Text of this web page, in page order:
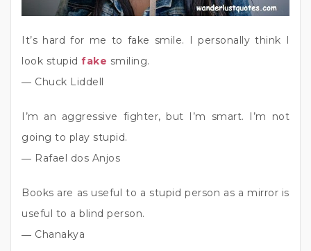
It’s hard for me to fake smile. I personally think I
look stupid fake smiling.
― Chuck Liddell
I’m an aggressive fighter, but I’m smart. I’m not
going to play stupid.
― Rafael dos Anjos
Books are as useful to a stupid person as a mirror is
useful to a blind person.
― Chanakya